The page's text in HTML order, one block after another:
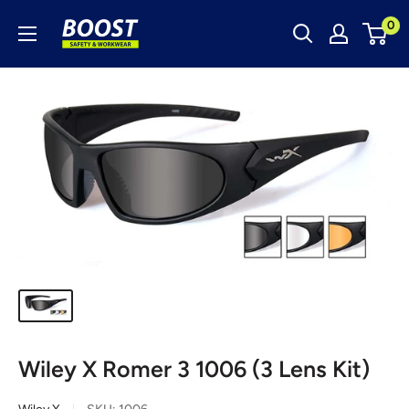
Boost
Safety
Workwear
0
Wiley X Romer 3 1006 (3 Lens Kit)